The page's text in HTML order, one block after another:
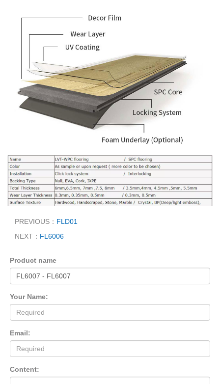
PREVIOUS： FLD01
NEXT： FL6006
Product name
Your Name:
Email:
Content: